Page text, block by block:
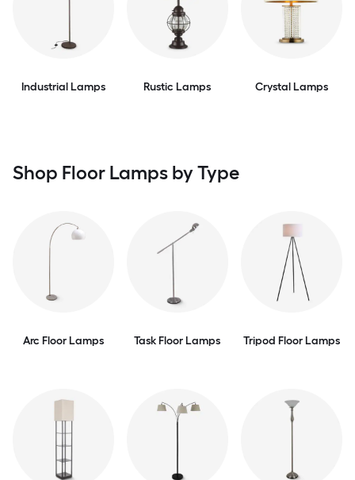
Industrial Lamps Rustic Lamps Crystal Lamps
Shop Floor Lamps by Type
Arc Floor Lamps Task Floor Lamps Tripod Floor Lamps